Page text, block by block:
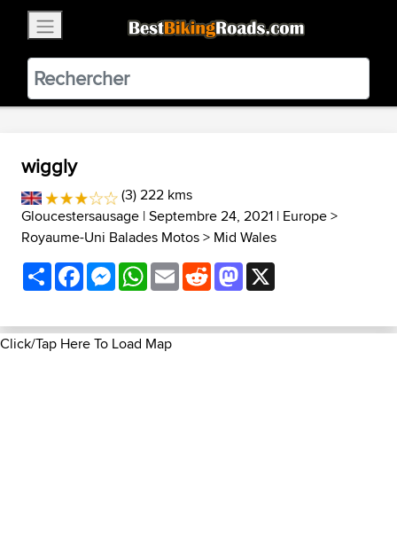
BestBikingRoads
Static Motion3.99 - In Google Play
VIEW
wiggly
(3) 222 kms
Gloucestersausage | Septembre 24, 2021 | Europe>
Royaume-Uni Balades Motos> Mid Wales
ShareFacebookMessenger
WhatsApp
EmailRedditMastodon
Click/Tap Here To Load Map